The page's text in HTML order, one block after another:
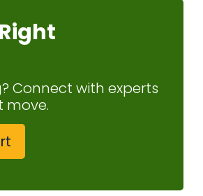
Connect with experts
move.